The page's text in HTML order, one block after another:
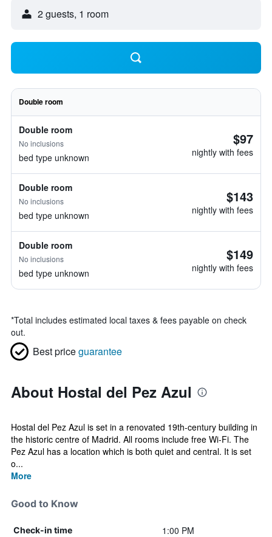
2 guests, 1 room
Double room
Double room
No inclusions
bed type unknown
$97
nightly with fees
Double room
No inclusions
bed type unknown
$143
nightly with fees
Double room
No inclusions
bed type unknown
$149
nightly with fees
*Total includes estimated local taxes & fees payable on check
out.
Best priceguarantee
About Hostal del Pez Azul
Hostal del Pez Azul is set in a renovated 19th-century building in
the historic centre of Madrid. All rooms include free Wi-Fi. The
Pez Azul has a location which is both quiet and central. It is set
o...
More
Good to Know
Check-in time 1:00 PM